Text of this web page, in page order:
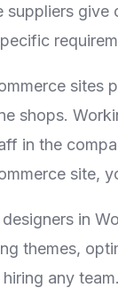
suppliers give
sites
shops.
in the
site,
designers in
themes,
any